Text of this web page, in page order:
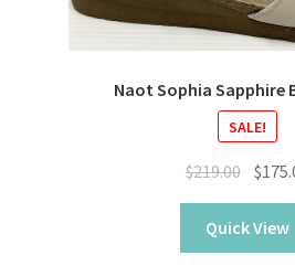
Naot Sophia Sapphire
SALE!
$219.00
price
was:
$
Quick View